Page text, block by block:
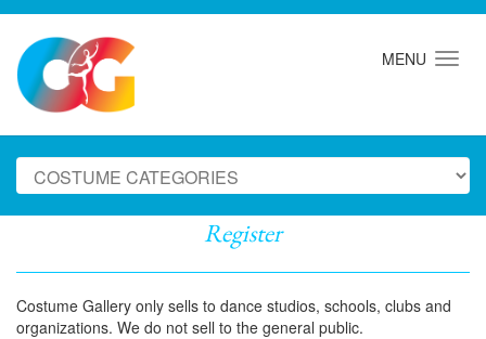
MENU
Register
Costume Gallery only sells to dance studios, schools, clubs and
organizations. We do not sell to the general public.